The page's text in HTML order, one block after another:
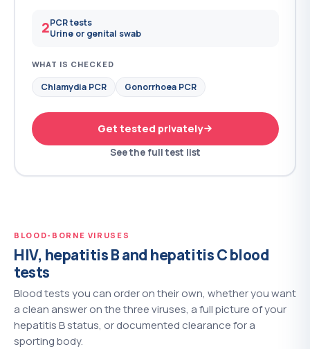
2PCR tests
Urine or genital swab
WHAT IS CHECKED
Chlamydia PCR Gonorrhoea PCR
Get tested privately
See the full test list
BLOOD-BORNE VIRUSES
HIV, hepatitis B and hepatitis C blood
tests
Blood tests you can order on their own, whether you want
a clean answer on the three viruses, a full picture of your
hepatitis B status, or documented clearance for a
sporting body.